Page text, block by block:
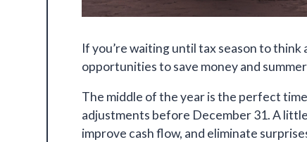
If you’re waiting until tax season to
opportunitiesto save money and
The middle of the year is the perfect
adjustments before December 31. A
improve cash flow, and eliminate